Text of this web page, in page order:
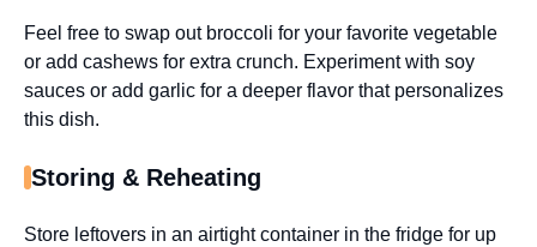
Feel free to swap out broccoli for your favorite vegetable
or add cashews for extra crunch. Experiment with soy
sauces or add garlic for a deeper flavor that personalizes
this dish.
Storing & Reheating
Store leftovers in an airtight container in the fridge for up